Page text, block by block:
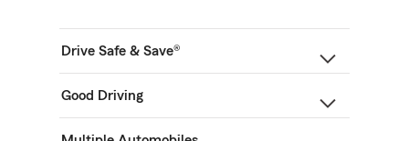
Drive Safe & Save®
Good Driving